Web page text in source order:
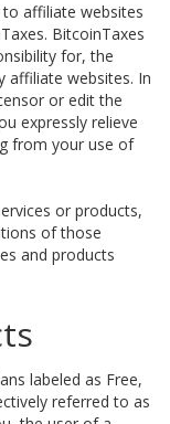
affiliate websites
BitcoinTaxes
for, the
affiliate websites. In
or edit the
expressly relieve
from your use of
or products,
of those
and products
labeled as Free,
referred to as